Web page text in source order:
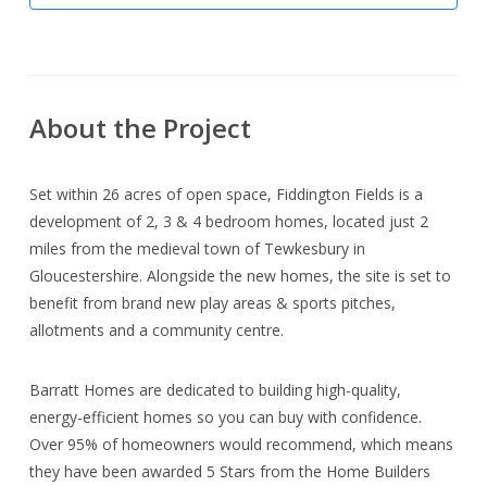
About the Project
Set within 26 acres of open space, Fiddington Fields is a
development of 2, 3 & 4 bedroom homes, located just 2
miles from the medieval town of Tewkesbury in
Gloucestershire. Alongside the new homes, the site is set to
benefit from brand new play areas & sports pitches,
allotments and a community centre.
Barratt Homes are dedicated to building high-quality,
energy-efficient homes so you can buy with confidence.
Over 95% of homeowners would recommend, which means
they have been awarded 5 Stars from the Home Builders